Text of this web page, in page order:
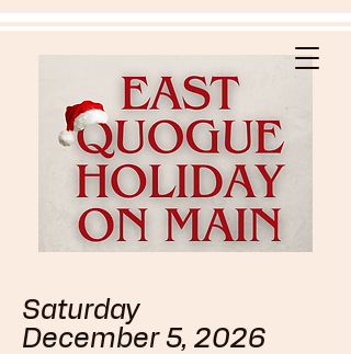
Saturday
December 5, 2026